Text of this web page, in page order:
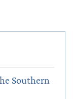
Southern